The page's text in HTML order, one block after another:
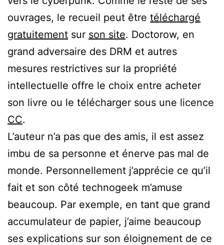
ouvrages, le recueil peut être téléchargé
gratuitement sur son site. Doctorow, en
grand adversaire des DRM et autres
mesures restrictives sur la propriété
intellectuelle offre le choix entre acheter
son livre ou le télécharger sous une licence
CC.
L’auteur n’a pas que des amis, il est assez
imbu de sa personne et énerve pas mal de
monde. Personnellement j’apprécie ce qu’il
fait et son côté technogeek m’amuse
beaucoup. Par exemple, en tant que grand
accumulateur de papier, j’aime beaucoup
ses explications sur son éloignement de ce